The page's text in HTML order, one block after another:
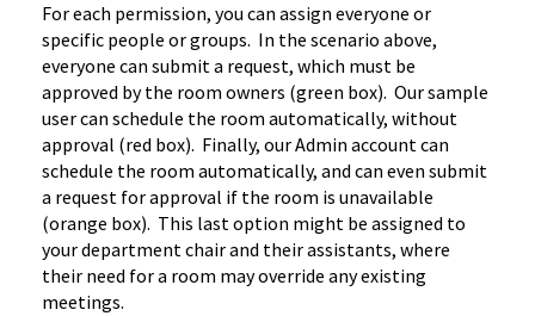
For each permission, you can assign everyone or
specific people or groups. In the scenario above,
everyone can submit a request, which must be
approved by the room owners (green box). Our sample
user can schedule the room automatically, without
approval (red box). Finally, our Admin account can
schedule the room automatically, and can even submit
a request for approval if the room is unavailable
(orange box). This last option might be assigned to
your department chair and their assistants, where
their need for a room may override any existing
meetings.